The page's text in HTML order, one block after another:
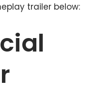
trailer below: